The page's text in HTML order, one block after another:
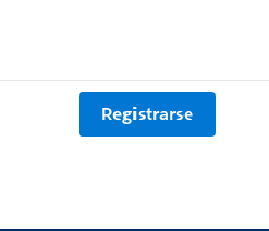
Registrarse